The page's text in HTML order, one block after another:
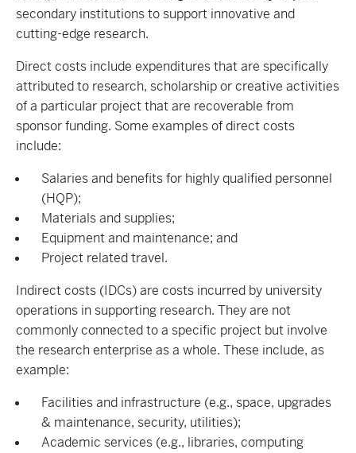
secondary institutions to support innovative and
cutting-edge research.
Direct costs include expenditures that are specifically
attributed to research, scholarship or creative activities
of a particular project that are recoverable from
sponsor funding. Some examples of direct costs
include:
Salaries and benefits for highly qualified personnel
(HQP);
Materials and supplies;
Equipment and maintenance; and
Project related travel.
Indirect costs (IDCs) are costs incurred by university
operations in supporting research. They are not
commonly connected to a specific project but involve
the research enterprise as a whole. These include, as
example:
Facilities and infrastructure (e.g., space, upgrades
& maintenance, security, utilities);
Academic services (e.g., libraries, computing